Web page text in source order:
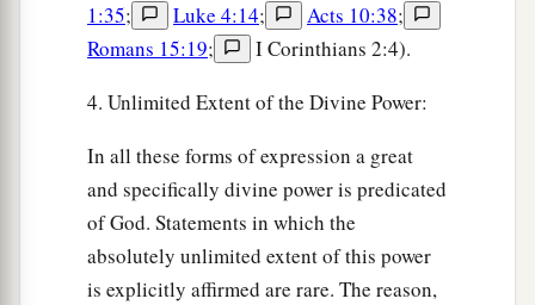
1:35; Luke 4:14; Acts 10:38;
Romans 15:19;
I Corinthians 2:4).
4. Unlimited Extent of the Divine Power:
In all these forms of expression a great
and specifically divine power is predicated
of God. Statements in which the
absolutely unlimited extent of this power
is explicitly affirmed are rare. The reason,